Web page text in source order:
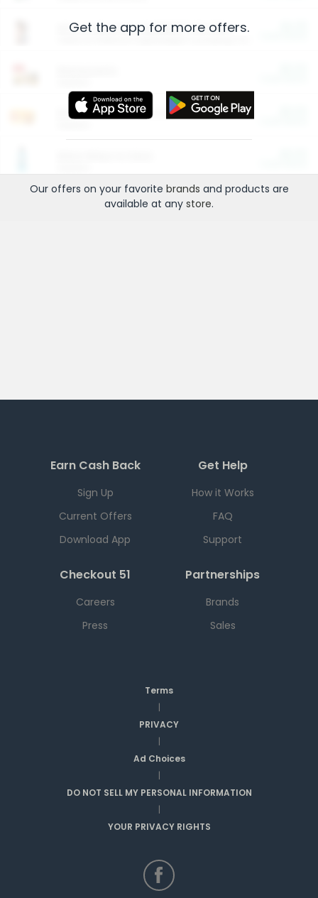
Arm & Hammer HardBall™ Cat Litter
Entertainment and Technology
Get the app for more offers.
Our offers on your favorite brands and products are
available at any store.
Earn Cash Back
Sign Up
Current Offers
Download App
Get Help
How it Works
FAQ
Support
Checkout 51
Careers
Press
Partnerships
Brands
Sales
Terms
|
PRIVACY
|
Ad Choices
|
DO NOT SELL MY PERSONAL INFORMATION
|
YOUR PRIVACY RIGHTS